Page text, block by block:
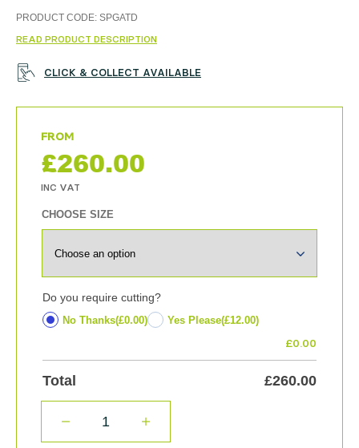
PRODUCT CODE: SPGATD
READ PRODUCT DESCRIPTION
CLICK & COLLECT AVAILABLE
£260.00
CHOOSE SIZE
Do you require cutting?
No Thanks(£0.00) Yes Please(£12.00)
£0.00
Total £260.00